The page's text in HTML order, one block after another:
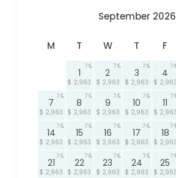
September 2026
M T W T F
1
$ 2,963
7
2
$ 2,963
7
3
$ 2,963
7
4
$ 2,963
7
7
$ 2,963
7
8
$ 2,963
7
9
$ 2,963
7
10
$ 2,963
7
11
$ 2,963
7
14
$ 2,963
7
15
$ 2,963
7
16
$ 2,963
7
17
$ 2,963
7
18
$ 2,963
7
21
$ 2,963
7
22
$ 2,963
7
23
$ 2,963
7
24
$ 2,963
7
25
$ 2,963
7